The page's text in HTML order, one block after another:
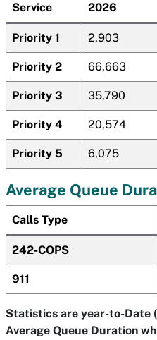
Service
2026
Priority 1 2,903
Priority 2 66,663
Priority 3 35,790
Priority 4 20,574
Priority 5 6,075
Average Queue
Calls Type
242-COPS
911
Statistics are year-to-Date
Average Queue Duration